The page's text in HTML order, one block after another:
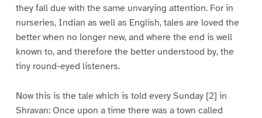
they fall due with the same unvarying attention. For in
nurseries, Indian as well as English, tales are loved the
better when no longer new, and where the end is well
known to, and therefore the better understood by, the
tiny round-eyed listeners.
Now this is the tale which is told every Sunday [2] in
Shravan: Once upon a time there was a town called